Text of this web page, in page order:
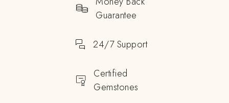
Guarantee
24/7 Support
Certified
Gemstones